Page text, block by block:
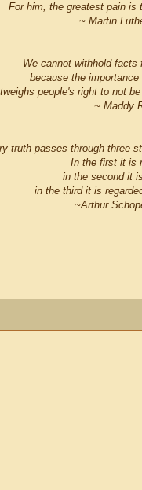
For him, the greatest pain is
~ Martin
We cannot withhold facts
because the
people's right to not
~ Maddy
truth passes through three
In the first it is
in the second it
in the third it is
~Arthur